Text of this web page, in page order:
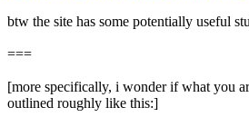
btw the site has some potentially useful
===
[more specifically, i wonder if what you
outlined roughly like this:]